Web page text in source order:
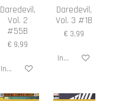
Daredevil,
Vol. 2
#55B
€ 9,99
In winkelwagen
Daredevil,
Vol. 3 #1B
€ 3,99
In winkelwagen